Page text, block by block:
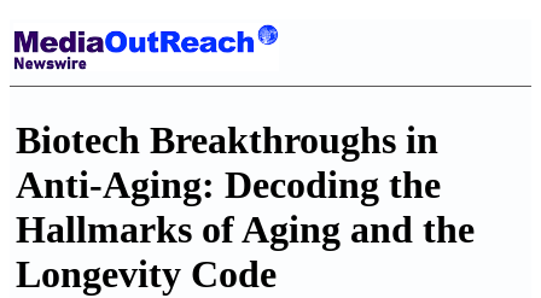
Biotech Breakthroughs in
Anti-Aging: Decoding the
Hallmarks of Aging and the
Longevity Code